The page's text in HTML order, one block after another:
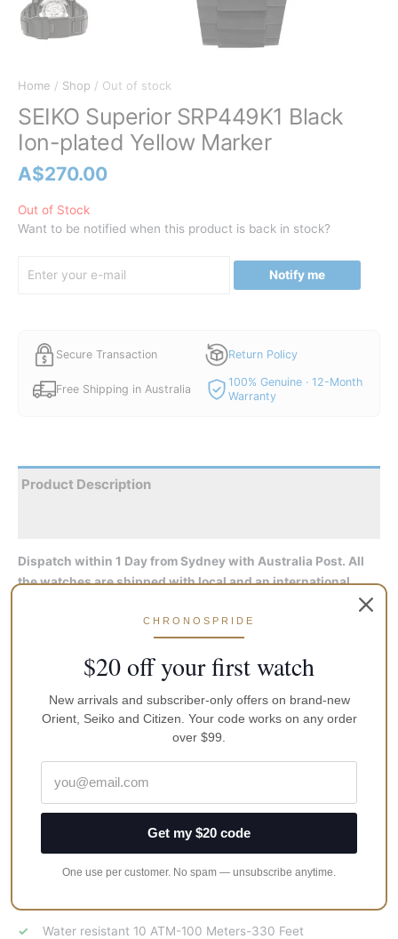
Home / Shop / Out of stock
SEIKO Superior SRP449K1 Black
Ion-plated Yellow Marker
A$270.00
Out of Stock
Want to be notified when this product is back in stock?
Notify me
Secure Transaction Return Policy
Free Shipping in Australia
100% Genuine · 12-Month
Warranty
Product Description
Dispatch within 1 Day from Sydney with Australia Post. All
the watches are shipped with local and an international
manufacturers warranty, an instruction manual and original
As did its predecessors, this watch looks great, keeps accurate
time (for a mechanical watch), and feels solid and rugged. I’ve
not had it diving, yet, but I’m sure my 100 foot dives will not
tax its 200M rating. After a week of ownership, it is gaining 5.5
seconds per day. Since it is hackable, it will be easy to
synchronize, useful for military-types who have time-on-target
or other precision timing needs.
Black ion-plated Stainless steel case and bracelet
Black dial
Automatic movement
Water resistant 10 ATM-100 Meters-330 Feet
CHRONOSPRIDE
$20 off your first watch
New arrivals and subscriber-only offers on brand-new
Orient, Seiko and Citizen. Your code works on any order
over $99.
Get my $20 code
One use per customer. No spam — unsubscribe anytime.